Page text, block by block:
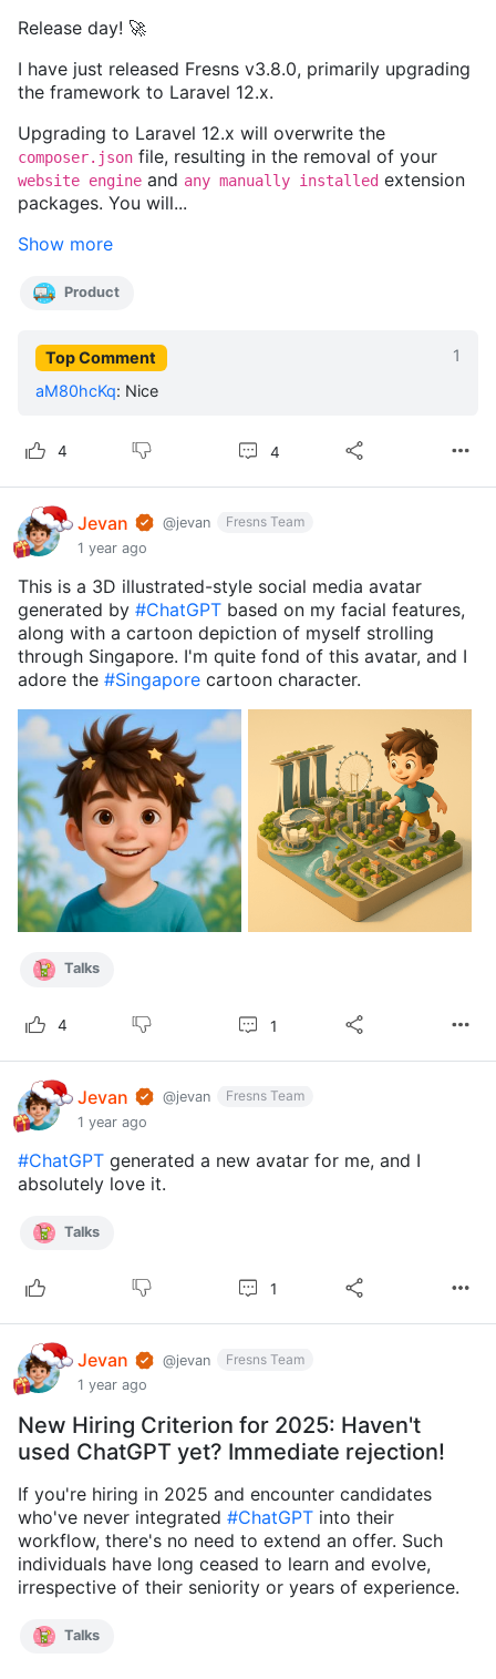
Release day! 🚀
I have just released Fresns v3.8.0, primarily upgrading
the framework to Laravel 12.x.
Upgrading to Laravel 12.x will overwrite the
composer.json file, resulting in the removal of your
website engine and any manually installed extension
packages. You will...
Show more
Product
Top Comment
1
aM80hcKq: Nice
4 4
Jevan @jevan
Fresns Team
1 year ago
This is a 3D illustrated-style social media avatar
generated by #ChatGPT based on my facial features,
along with a cartoon depiction of myself strolling
through Singapore. I'm quite fond of this avatar, and I
adore the #Singapore cartoon character.
Talks
4 1
Jevan @jevan
Fresns Team
1 year ago
#ChatGPT generated a new avatar for me, and I
absolutely love it.
Talks
1
Jevan @jevan
Fresns Team
1 year ago
New Hiring Criterion for 2025: Haven't
used ChatGPT yet? Immediate rejection!
If you're hiring in 2025 and encounter candidates
who've never integrated #ChatGPT into their
workflow, there's no need to extend an offer. Such
individuals have long ceased to learn and evolve,
irrespective of their seniority or years of experience.
Talks